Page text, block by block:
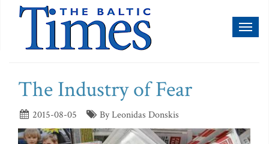
The Industry of Fear
2015-08-05 By Leonidas Donskis